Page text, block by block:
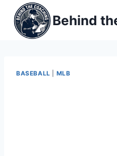
content
Behind
BASEBALL MLB